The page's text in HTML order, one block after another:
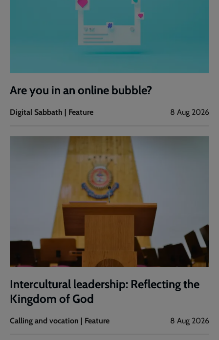
Are you in an online bubble?
Digital Sabbath | Feature 8 Aug 2026
Intercultural leadership: Reflecting the
Kingdom of God
Calling and vocation | Feature 8 Aug 2026